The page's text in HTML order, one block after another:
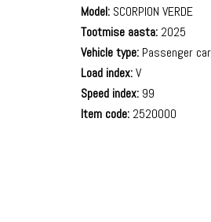
Model: SCORPION VERDE
Tootmise aasta: 2025
Vehicle type: Passenger car
Load index:V
Speed index: 99
Item code: 2520000